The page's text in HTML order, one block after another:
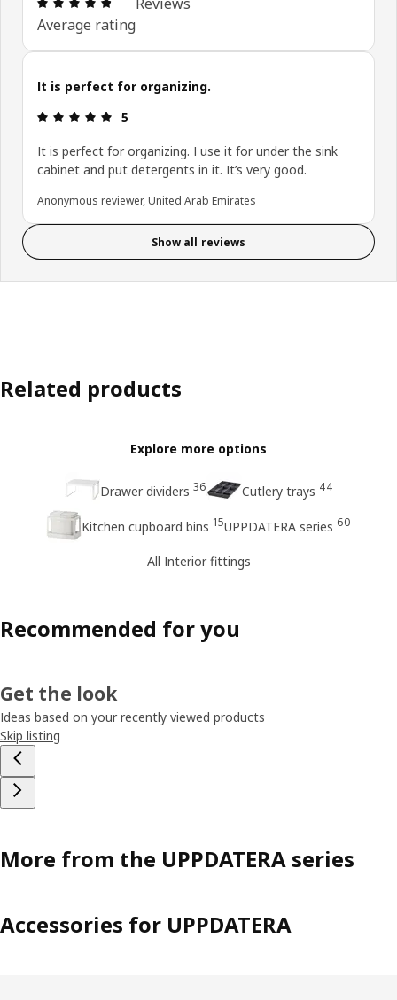
Average rating
It is perfect for organizing.
Review: 5 out of 5 stars.
5
It is perfect for organizing. I use it for under the sink
cabinet and put detergents in it. It’s very good.
Anonymous reviewer, United Arab Emirates
Show all reviews
Related products
Explore more options
Drawer dividers 36 Cutlery trays 44
Kitchen cupboard bins 15UPPDATERA series 60
All Interior fittings
Recommended for you
Get the look
Ideas based on your recently viewed products
Skip listing
More from the UPPDATERA series
Accessories for UPPDATERA